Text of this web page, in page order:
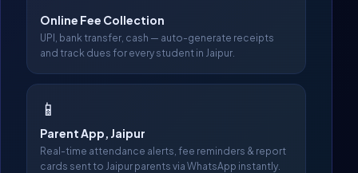
Online Fee Collection
UPI, bank transfer, cash — auto-generate receipts
and track dues for every student in Jaipur.
📱
Parent App, Jaipur
Real-time attendance alerts, fee reminders & report
cards sent to Jaipur parents via WhatsApp instantly.